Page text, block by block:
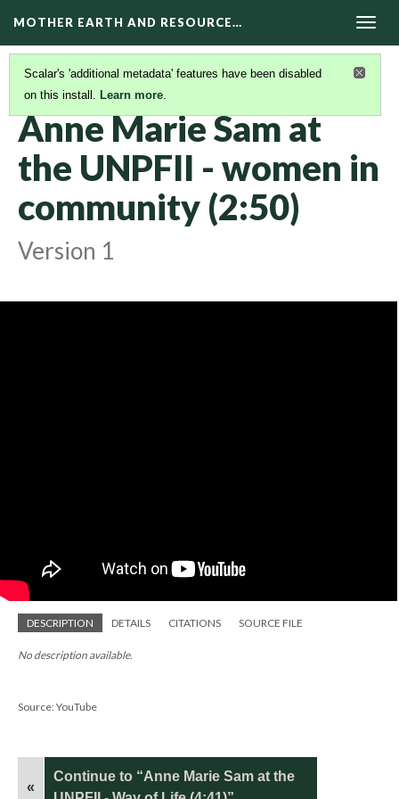
MOTHER EARTH AND RESOURCE…
Scalar's 'additional metadata' features have been disabled
on this install. Learn more.
KAIROS VIDEOS(8/42)
Anne Marie Sam at
the UNPFII - women in
community (2:50)
Version 1
DESCRIPTION DETAILS CITATIONS SOURCE FILE
No description available.
Source: YouTube
«
Continue to “Anne Marie Sam at the